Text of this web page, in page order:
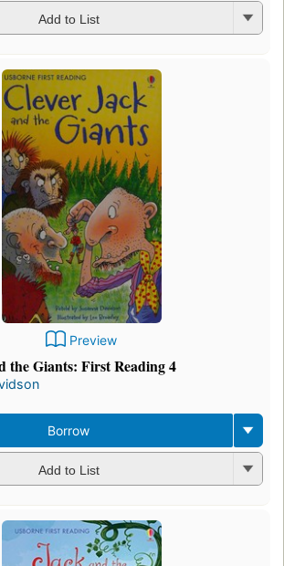
Add to List
Preview
the Giants: First Reading 4
Borrow
Add to List